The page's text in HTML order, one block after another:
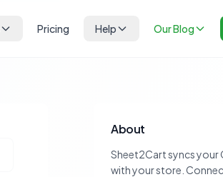
Pricing Help Our Blog
About
Sheet2Cart syncs your
with your store.